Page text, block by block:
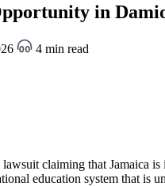
in
4 min read
claiming that Jamaica
education system that is